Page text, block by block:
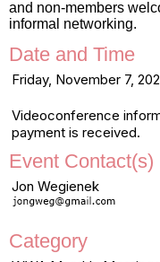
and non-members
informal networking.
Date and Time
Friday, November 7,
Videoconference
payment is received.
Event Contact(s)
Jon Wegienek
Category